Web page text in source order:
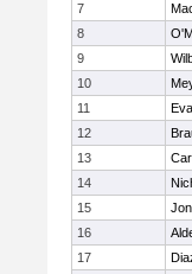
7
8
9
10
11
12
13
14
15
16
17